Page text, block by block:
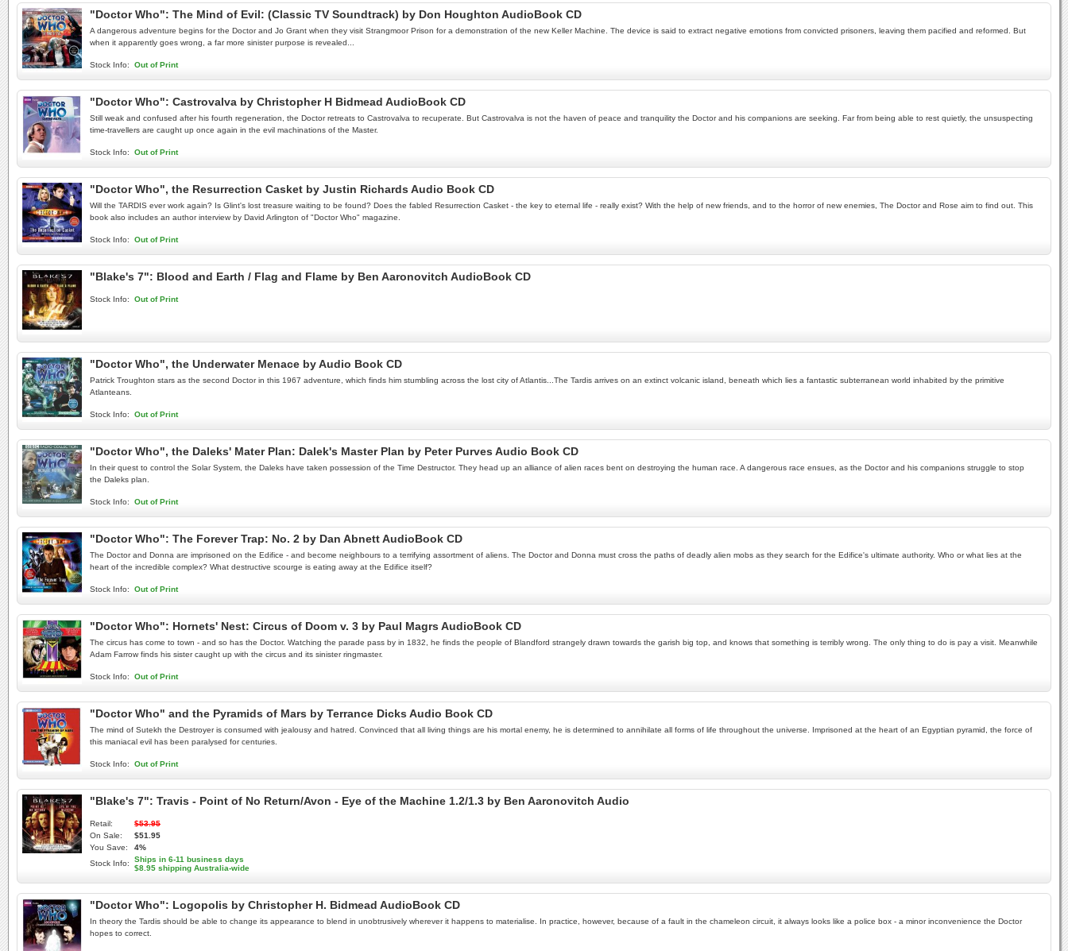
"Doctor Who": The Mind of Evil: (Classic TV Soundtrack) by Don Houghton AudioBook CD
A dangerous adventure begins for the Doctor and Jo Grant when they visit Strangmoor Prison for a demonstration of the new Keller Machine. The device is said to extract negative emotions from convicted prisoners, leaving them pacified and reformed. But
when it apparently goes wrong, a far more sinister purpose is revealed...
Stock Info: Out of Print
"Doctor Who": Castrovalva by Christopher H Bidmead AudioBook CD
Still weak and confused after his fourth regeneration, the Doctor retreats to Castrovalva to recuperate. But Castrovalva is not the haven of peace and tranquility the Doctor and his companions are seeking. Far from being able to rest quietly, the unsuspecting
time-travellers are caught up once again in the evil machinations of the Master.
Stock Info: Out of Print
"Doctor Who", the Resurrection Casket by Justin Richards Audio Book CD
Will the TARDIS ever work again? Is Glint's lost treasure waiting to be found? Does the fabled Resurrection Casket - the key to eternal life - really exist? With the help of new friends, and to the horror of new enemies, The Doctor and Rose aim to find out. This
book also includes an author interview by David Arlington of "Doctor Who" magazine.
Stock Info: Out of Print
"Blake's 7": Blood and Earth / Flag and Flame by Ben Aaronovitch AudioBook CD
Stock Info: Out of Print
"Doctor Who", the Underwater Menace by Audio Book CD
Patrick Troughton stars as the second Doctor in this 1967 adventure, which finds him stumbling across the lost city of Atlantis...The Tardis arrives on an extinct volcanic island, beneath which lies a fantastic subterranean world inhabited by the primitive
Atlanteans.
Stock Info: Out of Print
"Doctor Who", the Daleks' Mater Plan: Dalek's Master Plan by Peter Purves Audio Book CD
In their quest to control the Solar System, the Daleks have taken possession of the Time Destructor. They head up an alliance of alien races bent on destroying the human race. A dangerous race ensues, as the Doctor and his companions struggle to stop
the Daleks plan.
Stock Info: Out of Print
"Doctor Who": The Forever Trap: No. 2 by Dan Abnett AudioBook CD
The Doctor and Donna are imprisoned on the Edifice - and become neighbours to a terrifying assortment of aliens. The Doctor and Donna must cross the paths of deadly alien mobs as they search for the Edifice's ultimate authority. Who or what lies at the
heart of the incredible complex? What destructive scourge is eating away at the Edifice itself?
Stock Info: Out of Print
"Doctor Who": Hornets' Nest: Circus of Doom v. 3 by Paul Magrs AudioBook CD
The circus has come to town - and so has the Doctor. Watching the parade pass by in 1832, he finds the people of Blandford strangely drawn towards the garish big top, and knows that something is terribly wrong. The only thing to do is pay a visit. Meanwhile
Adam Farrow finds his sister caught up with the circus and its sinister ringmaster.
Stock Info: Out of Print
"Doctor Who" and the Pyramids of Mars by Terrance Dicks Audio Book CD
The mind of Sutekh the Destroyer is consumed with jealousy and hatred. Convinced that all living things are his mortal enemy, he is determined to annihilate all forms of life throughout the universe. Imprisoned at the heart of an Egyptian pyramid, the force of
this maniacal evil has been paralysed for centuries.
Stock Info: Out of Print
"Blake's 7": Travis - Point of No Return/Avon - Eye of the Machine 1.2/1.3 by Ben Aaronovitch Audio
Retail:
$53.95
On Sale:
$51.95
You Save:
4%
Stock Info:
Ships in 6-11 business days
$8.95 shipping Australia-wide
"Doctor Who": Logopolis by Christopher H. Bidmead AudioBook CD
In theory the Tardis should be able to change its appearance to blend in unobtrusively wherever it happens to materialise. In practice, however, because of a fault in the chameleon circuit, it always looks like a police box - a minor inconvenience the Doctor
hopes to correct.